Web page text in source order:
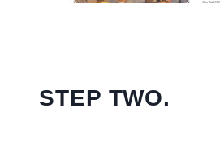
STEP TWO.